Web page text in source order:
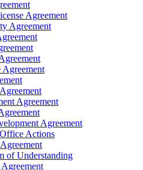
Agreement
Agreement
Agreement
Agreement
Agreement
Actions
of Understanding